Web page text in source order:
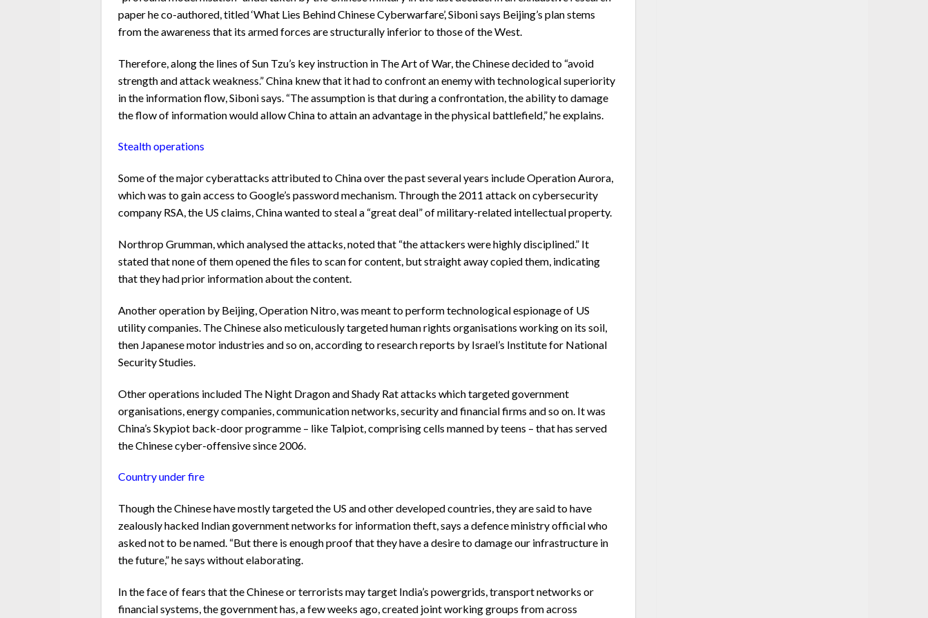
paper he co-authored, titled ‘What Lies Behind Chinese Cyberwarfare’, Siboni says Beijing’s plan stems
from the awareness that its armed forces are structurally inferior to those of the West.
Therefore, along the lines of Sun Tzu’s key instruction in The Art of War, the Chinese decided to “avoid
strength and attack weakness.” China knew that it had to confront an enemy with technological superiority
in the information flow, Siboni says. “The assumption is that during a confrontation, the ability to damage
the flow of information would allow China to attain an advantage in the physical battlefield,” he explains.
Stealth operations
Some of the major cyberattacks attributed to China over the past several years include Operation Aurora,
which was to gain access to Google’s password mechanism. Through the 2011 attack on cybersecurity
company RSA, the US claims, China wanted to steal a “great deal” of military-related intellectual property.
Northrop Grumman, which analysed the attacks, noted that “the attackers were highly disciplined.” It
stated that none of them opened the files to scan for content, but straight away copied them, indicating
that they had prior information about the content.
Another operation by Beijing, Operation Nitro, was meant to perform technological espionage of US
utility companies. The Chinese also meticulously targeted human rights organisations working on its soil,
then Japanese motor industries and so on, according to research reports by Israel’s Institute for National
Security Studies.
Other operations included The Night Dragon and Shady Rat attacks which targeted government
organisations, energy companies, communication networks, security and financial firms and so on. It was
China’s Skypiot back-door programme – like Talpiot, comprising cells manned by teens – that has served
the Chinese cyber-offensive since 2006.
Country under fire
Though the Chinese have mostly targeted the US and other developed countries, they are said to have
zealously hacked Indian government networks for information theft, says a defence ministry official who
asked not to be named. “But there is enough proof that they have a desire to damage our infrastructure in
the future,” he says without elaborating.
In the face of fears that the Chinese or terrorists may target India’s powergrids, transport networks or
financial systems, the government has, a few weeks ago, created joint working groups from across